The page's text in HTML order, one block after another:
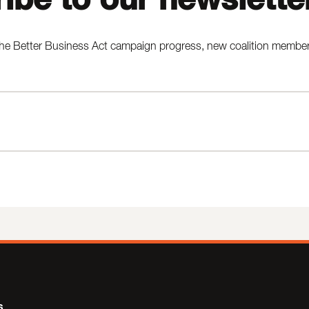
Better Business Act campaign progress, new coalition